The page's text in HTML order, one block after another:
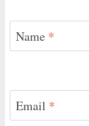
Name *
Email *